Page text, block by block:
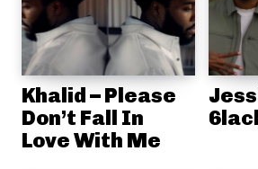
Khalid – Please
Don’t Fall In
Love With Me